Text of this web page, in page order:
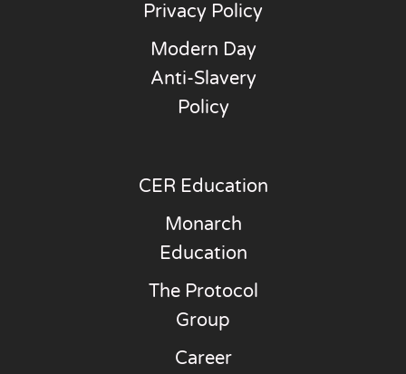
Privacy Policy
Modern Day
Anti-Slavery
Policy
CER Education
Monarch
Education
The Protocol
Group
Career